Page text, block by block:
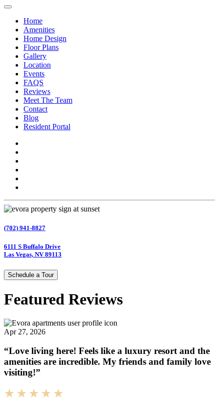
Home
Amenities
Home Design
Floor Plans
Gallery
Location
Events
FAQS
Reviews
Meet The Team
Contact
Blog
Resident Portal
(702) 941-8827
6111 S Buffalo Drive
Las Vegas, NV 89113
Schedule a Tour
Featured Reviews
Apr 27, 2026
“Love living here! Feels like a luxury resort and the
amenities are incredible. My friends and family love
visiting!”